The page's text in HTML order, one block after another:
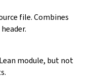
file. Combines
module, but not